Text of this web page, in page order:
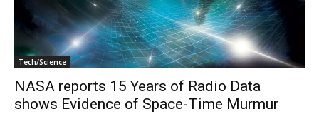
Tech/Science
NASA reports 15 Years of Radio Data
shows Evidence of Space-Time Murmur